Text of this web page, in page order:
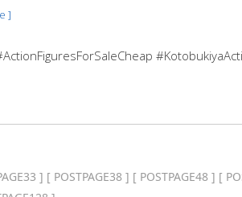
]
] [ POSTPAGE38 ] [ POSTPAGE48 ] [